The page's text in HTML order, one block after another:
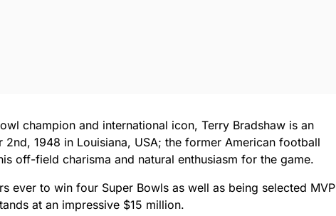
champion and international icon, Terry Bradshaw is an
1948 in Louisiana, USA; the former American football
off-field charisma and natural enthusiasm for the game.
ever to win four Super Bowls as well as being selected MVP
at an impressive $15 million.